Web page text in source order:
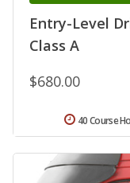
Entry-Level
Class A
$680.00
40 Course